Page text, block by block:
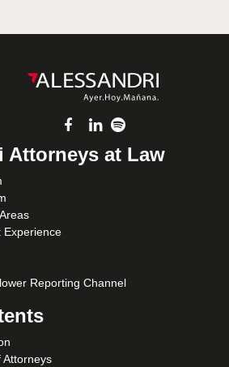
Attorneys at Law
Experience
Reporting Channel
Attorneys